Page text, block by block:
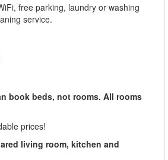
free parking, laundry or washing
service.
book beds, not rooms. All rooms
prices!
living room, kitchen and